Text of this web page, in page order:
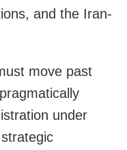
and the Iran-
move past
under